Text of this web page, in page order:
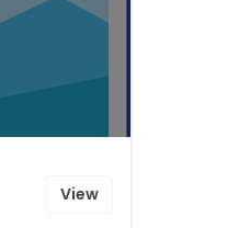
View